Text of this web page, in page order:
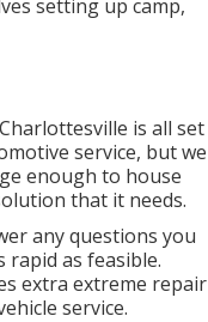
setting up camp,
is all set
service, but we
enough to house
that it needs.
any questions you
as feasible.
extra extreme repair
service.